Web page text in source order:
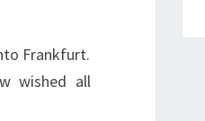
Frankfurt.
wished all